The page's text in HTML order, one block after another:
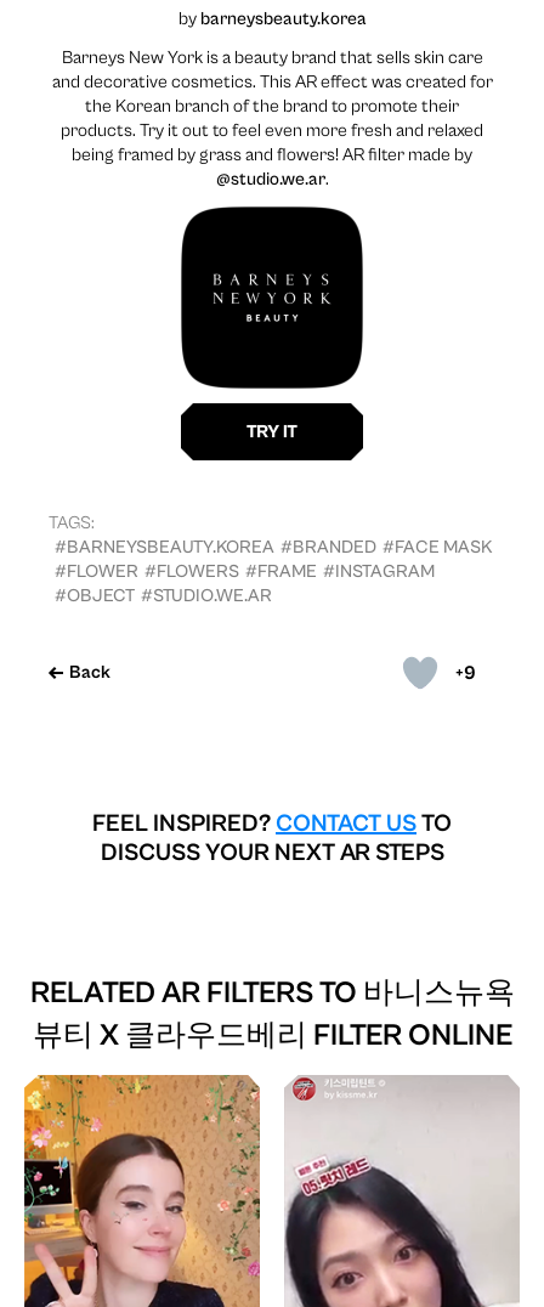
+9
Back
by barneysbeauty.korea
Barneys New York is a beauty brand that sells skin care
and decorative cosmetics. This AR effect was created for
the Korean branch of the brand to promote their
products. Try it out to feel even more fresh and relaxed
being framed by grass and flowers! AR filter made by
@studio.we.ar.
TAGS:
#BARNEYSBEAUTY.KOREA #BRANDED #FACE MASK
#FLOWER #FLOWERS #FRAME #INSTAGRAM
#OBJECT #STUDIO.WE.AR
FEEL INSPIRED? CONTACT USTO
DISCUSS YOUR NEXT AR STEPS
RELATED AR FILTERS TO 바니스뉴욕
뷰티 X 클라우드베리 FILTER ONLINE